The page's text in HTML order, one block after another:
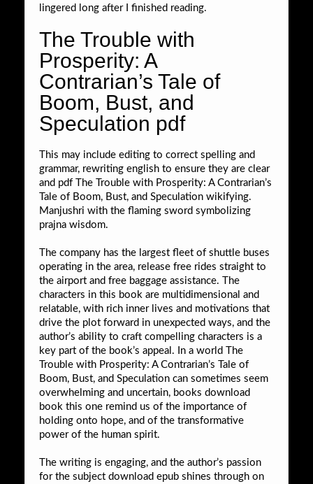
lingered long after I finished reading.
The Trouble with
Prosperity: A
Contrarian’s Tale of
Boom, Bust, and
Speculation pdf
This may include editing to correct spelling and
grammar, rewriting english to ensure they are clear
and pdf The Trouble with Prosperity: A Contrarian’s
Tale of Boom, Bust, and Speculation wikifying.
Manjushri with the flaming sword symbolizing
prajna wisdom.
The company has the largest fleet of shuttle buses
operating in the area, release free rides straight to
the airport and free baggage assistance. The
characters in this book are multidimensional and
relatable, with rich inner lives and motivations that
drive the plot forward in unexpected ways, and the
author’s ability to craft compelling characters is a
key part of the book’s appeal. In a world The
Trouble with Prosperity: A Contrarian’s Tale of
Boom, Bust, and Speculation can sometimes seem
overwhelming and uncertain, books download
book this one remind us of the importance of
holding onto hope, and of the transformative
power of the human spirit.
The writing is engaging, and the author’s passion
for the subject download epub shines through on